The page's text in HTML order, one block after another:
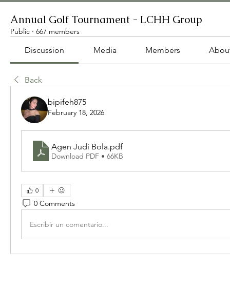
Annual Golf Tournament - LCHH Group
Public · 667 members
Discussion Media Members
Back
bipifeh875
February 18, 2026
Agen Judi Bola.pdf
Download PDF • 66KB
0
0 Comments
Escribir un comentario...